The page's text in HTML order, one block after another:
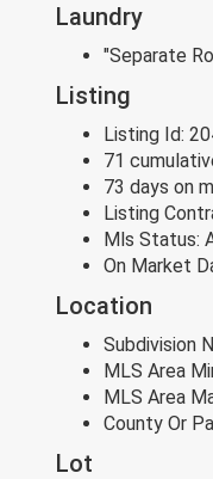
Laundry
"Separate
Listing
Listing Id:
71
73 days on
Listing
Mls Status:
On Market
Location
Subdivision
MLS Area
MLS Area
County Or
Lot